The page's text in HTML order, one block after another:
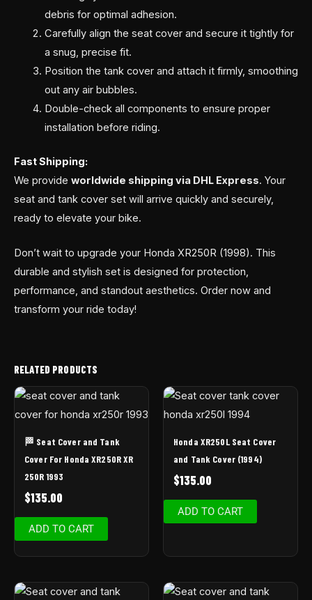
debris for optimal adhesion.
Carefully align the seat cover and secure it tightly for
a snug, precise fit.
Position the tank cover and attach it firmly, smoothing
out any air bubbles.
Double-check all components to ensure proper
installation before riding.
Fast Shipping:
We provide worldwide shipping via DHL Express. Your
seat and tank cover set will arrive quickly and securely,
ready to elevate your bike.
Don’t wait to upgrade your Honda XR250R (1998). This
durable and stylish set is designed for protection,
performance, and standout aesthetics. Order now and
transform your ride today!
RELATED PRODUCTS
🏁 Seat Cover and Tank
Cover For Honda XR250R XR
250R 1993
$135.00
ADD TO CART
Honda XR250L Seat Cover
and Tank Cover (1994)
$135.00
ADD TO CART